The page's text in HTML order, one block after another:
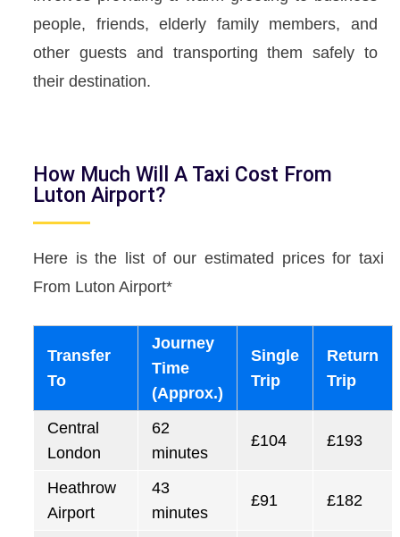
people, friends, elderly family members, and
other guests and transporting them safely to
their destination.
How Much Will A Taxi Cost From
Luton Airport?
Here is the list of our estimated prices for taxi
From Luton Airport*
Transfer
To
Journey
Time
(Approx.)
Single
Trip
Return
Trip
Central
London
62
minutes
£104 £193
Heathrow
Airport
43
minutes
£91 £182